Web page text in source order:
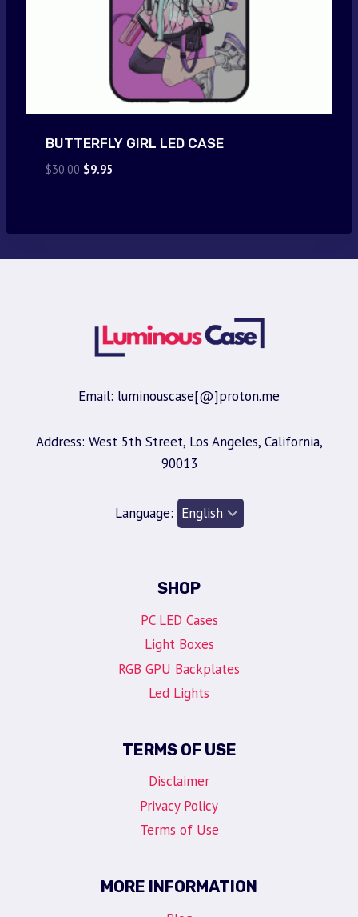
BUTTERFLY GIRL LED CASE
$30.00 Original
$9.95Current
Email: luminouscase[@]proton.me
Address: West 5th Street, Los Angeles, California,
90013
Language:
SHOP
PC LED Cases
Light Boxes
RGB GPU Backplates
Led Lights
TERMS OF USE
Disclaimer
Privacy Policy
Terms of Use
MORE INFORMATION